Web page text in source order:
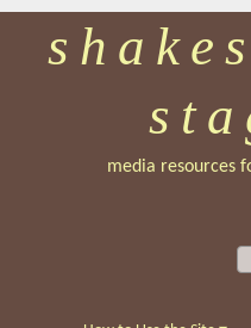
Skip
to
main
media resources
S
e
S
e